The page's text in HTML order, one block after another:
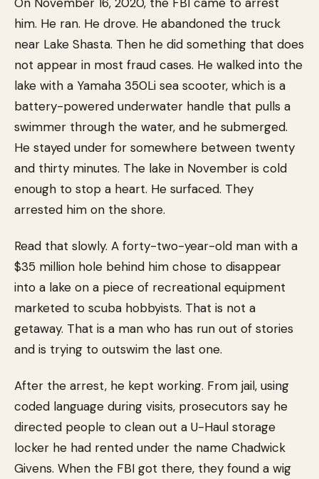
him. He ran. He drove. He abandoned the truck
near Lake Shasta. Then he did something that does
not appear in most fraud cases. He walked into the
lake with a Yamaha 350Li sea scooter, which is a
battery-powered underwater handle that pulls a
swimmer through the water, and he submerged.
He stayed under for somewhere between twenty
and thirty minutes. The lake in November is cold
enough to stop a heart. He surfaced. They
arrested him on the shore.
Read that slowly. A forty-two-year-old man with a
$35 million hole behind him chose to disappear
into a lake on a piece of recreational equipment
marketed to scuba hobbyists. That is not a
getaway. That is a man who has run out of stories
and is trying to outswim the last one.
After the arrest, he kept working. From jail, using
coded language during visits, prosecutors say he
directed people to clean out a U-Haul storage
locker he had rented under the name Chadwick
Givens. When the FBI got there, they found a wig